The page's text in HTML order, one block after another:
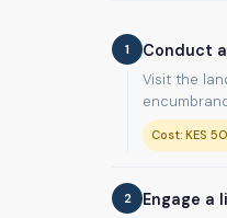
1 Conduct
Visit the
Cost: KES
2 Engage a